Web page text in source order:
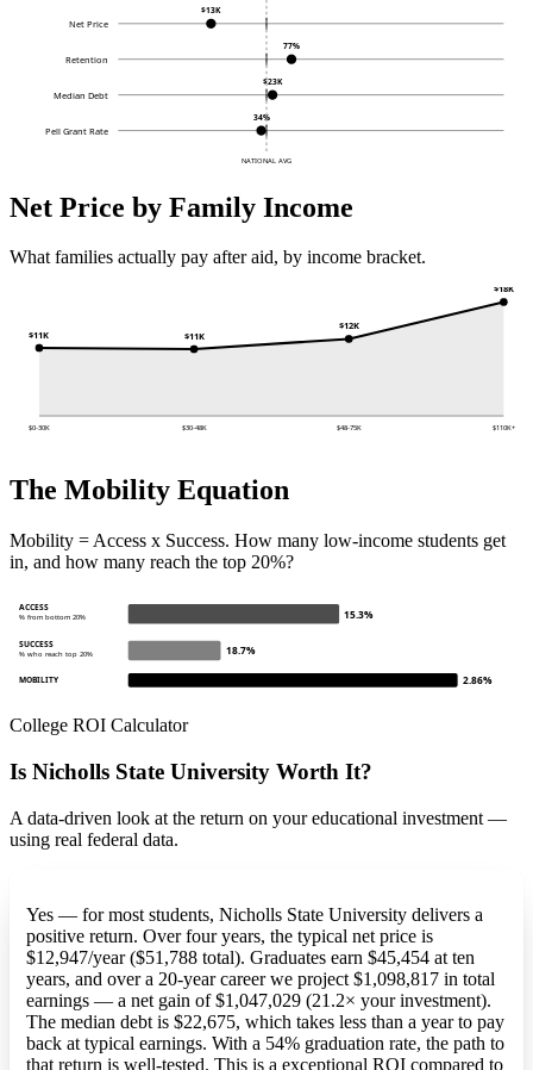
NATIONAL AVG
Net Price
$13K
Retention
77%
Median Debt
$23K
Pell Grant Rate
34%
Net Price by Family Income
What families actually pay after aid, by income bracket.
$11K
$0-30K
$11K
$30-48K
$12K
$48-75K
$18K
$110K+
The Mobility Equation
Mobility = Access x Success. How many low-income students get
in, and how many reach the top 20%?
ACCESS
% from bottom 20% 15.3%
SUCCESS
% who reach top 20% 18.7%
MOBILITY 2.86%
College ROI Calculator
Is Nicholls State University Worth It?
A data-driven look at the return on your educational investment —
using real federal data.
Yes — for most students, Nicholls State University delivers a
positive return. Over four years, the typical net price is
$12,947/year ($51,788 total). Graduates earn $45,454 at ten
years, and over a 20-year career we project $1,098,817 in total
earnings — a net gain of $1,047,029 (21.2× your investment).
The median debt is $22,675, which takes less than a year to pay
back at typical earnings. With a 54% graduation rate, the path to
that return is well-tested. This is a exceptional ROI compared to